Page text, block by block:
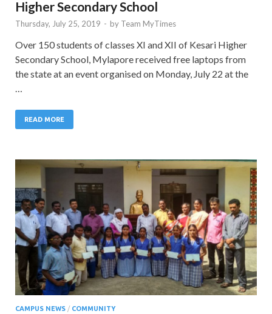
Higher Secondary School
Thursday, July 25, 2019 - by Team MyTimes
Over 150 students of classes XI and XII of Kesari Higher
Secondary School, Mylapore received free laptops from
the state at an event organised on Monday, July 22 at the
…
READ MORE
CAMPUS NEWS / COMMUNITY